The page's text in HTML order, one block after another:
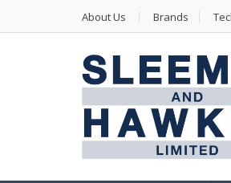
About Us Brands